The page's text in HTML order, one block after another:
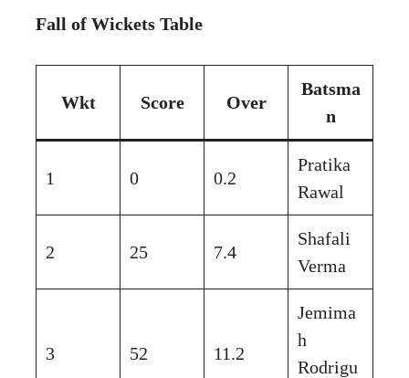
Fall of Wickets Table
Wkt Score Over
Batsma
n
1 0 0.2
Pratika
Rawal
2 25 7.4
Shafali
Verma
3 52 11.2
Jemima
h
Rodrigu